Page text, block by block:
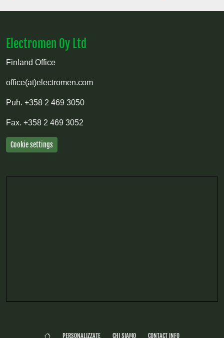
Electromen Oy Ltd
Finland Office
office(at)electromen.com
Puh. +358 2 469 3050
Fax. +358 2 469 3052
Cookie settings
PERSONALIZZATE CHI SIAMO CONTACT INFO